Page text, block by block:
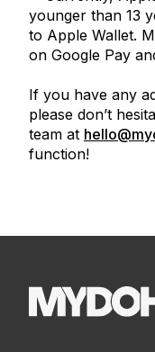
younger than 13
to Apple Wallet.
on Google Pay
If you have any
please don’t
team at
function!